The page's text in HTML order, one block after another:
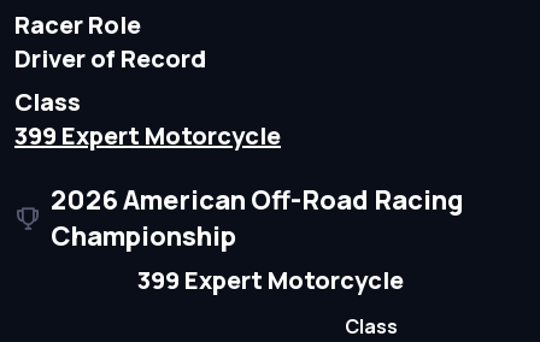
Racer Role
Driver of Record
Class
399 Expert Motorcycle
2026 American Off-Road Racing
Championship
399 Expert Motorcycle
Class